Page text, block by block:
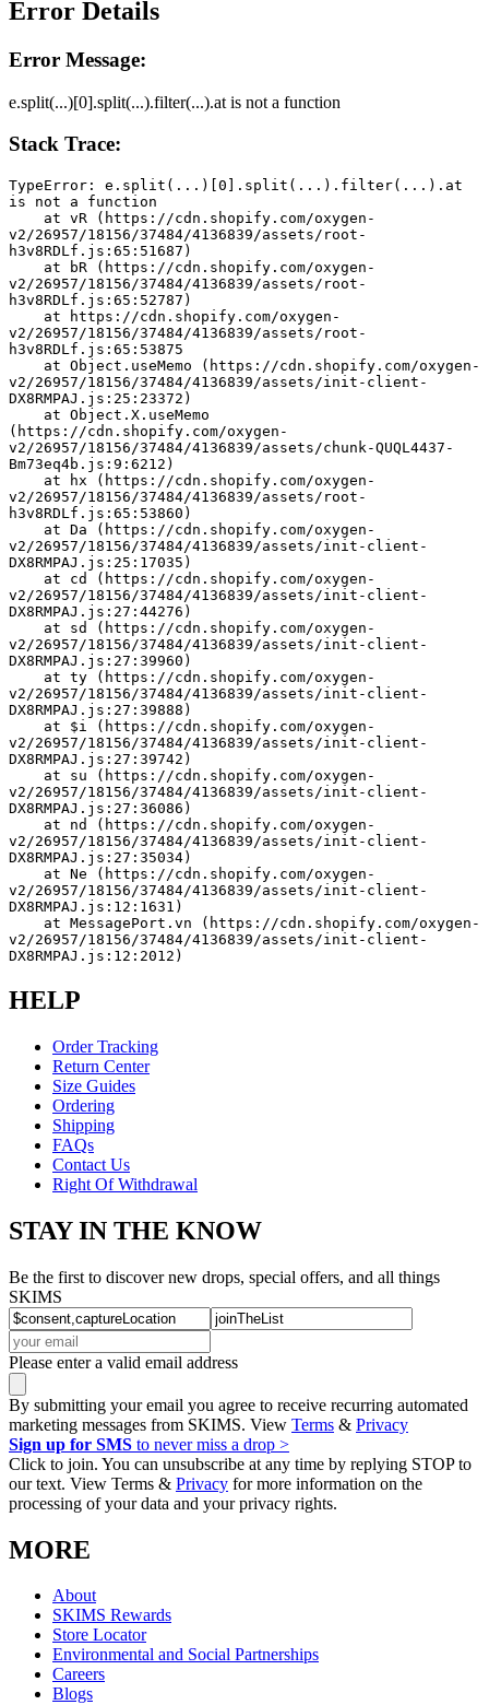
Error Details
Error Message:
e.split(...)[0].split(...).filter(...).at is not a function
Stack Trace:
TypeError: e.split(...)[0].split(...).filter(...).at
is not a function
v2/26957/18156/37484/4136839/assets/root-
h3v8RDLf.js:65:51687)
v2/26957/18156/37484/4136839/assets/root-
h3v8RDLf.js:65:52787)
v2/26957/18156/37484/4136839/assets/root-
h3v8RDLf.js:65:53875
v2/26957/18156/37484/4136839/assets/init-client-
DX8RMPAJ.js:25:23372)
(https://cdn.shopify.com/oxygen-
v2/26957/18156/37484/4136839/assets/chunk-QUQL4437-
Bm73eq4b.js:9:6212)
v2/26957/18156/37484/4136839/assets/root-
h3v8RDLf.js:65:53860)
v2/26957/18156/37484/4136839/assets/init-client-
DX8RMPAJ.js:25:17035)
v2/26957/18156/37484/4136839/assets/init-client-
DX8RMPAJ.js:27:44276)
v2/26957/18156/37484/4136839/assets/init-client-
DX8RMPAJ.js:27:39960)
v2/26957/18156/37484/4136839/assets/init-client-
DX8RMPAJ.js:27:39888)
v2/26957/18156/37484/4136839/assets/init-client-
DX8RMPAJ.js:27:39742)
v2/26957/18156/37484/4136839/assets/init-client-
DX8RMPAJ.js:27:36086)
v2/26957/18156/37484/4136839/assets/init-client-
DX8RMPAJ.js:27:35034)
v2/26957/18156/37484/4136839/assets/init-client-
DX8RMPAJ.js:12:1631)
v2/26957/18156/37484/4136839/assets/init-client-
DX8RMPAJ.js:12:2012)
HELP
Order Tracking
Return Center
Size Guides
Ordering
Shipping
FAQs
Contact Us
Right Of Withdrawal
STAY IN THE KNOW
Be the first to discover new drops, special offers, and all things
SKIMS
Please enter a valid email address
By submitting your email you agree to receive recurring automated
marketing messages from SKIMS. View Terms & Privacy
Sign up for SMS to never miss a drop >
Click to join. You can unsubscribe at any time by replying STOP to
our text. View Terms & Privacy for more information on the
processing of your data and your privacy rights.
MORE
About
SKIMS Rewards
Store Locator
Environmental and Social Partnerships
Careers
Blogs